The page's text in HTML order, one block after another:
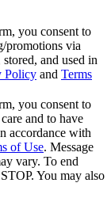
you consent to
promotions via
and used in
Policy and Terms
you consent to
and to have
accordance with
of Use. Message
vary. To end
You may also